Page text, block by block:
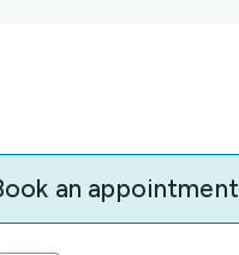
an appointment